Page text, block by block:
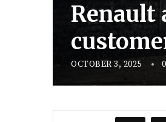
Renault
OCTOBER 3, 2025